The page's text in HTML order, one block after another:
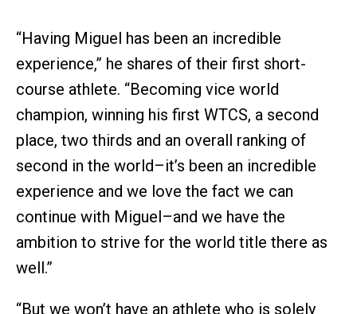
“Having Miguel has been an incredible
experience,” he shares of their first short-
course athlete. “Becoming vice world
champion, winning his first WTCS, a second
place, two thirds and an overall ranking of
second in the world–it’s been an incredible
experience and we love the fact we can
continue with Miguel–and we have the
ambition to strive for the world title there as
well.”
“But we won’t have an athlete who is solely